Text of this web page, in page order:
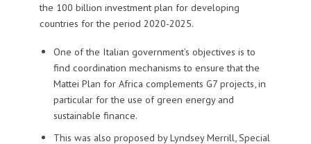
the 100 billion investment plan for developing
countries for the period 2020-2025.
One of the Italian government’s objectives is to
find coordination mechanisms to ensure that the
Mattei Plan for Africa complements G7 projects, in
particular for the use of green energy and
sustainable finance.
This was also proposed by Lyndsey Merrill, Special